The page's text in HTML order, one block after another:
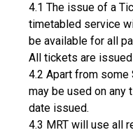
4.1 The issue of a
timetabled service
be available for all
All tickets are issued
4.2 Apart from
may be used on
date issued.
4.3 MRT will use all